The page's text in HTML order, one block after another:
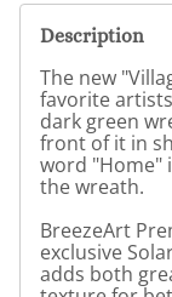
Description
The new
favorite
dark green
front of it in
word "Home"
the wreath.
BreezeArt
exclusive
adds both